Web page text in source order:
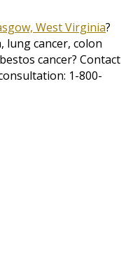
West Virginia?
lung cancer, colon
cancer? Contact
1-800-